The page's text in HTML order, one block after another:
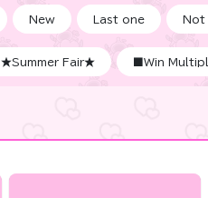
New Last one Not
★Summer Fair★ ■Win